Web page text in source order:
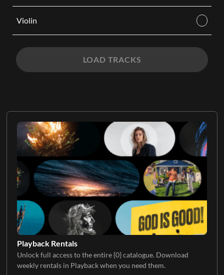
Playback Rentals
Unlock full access to the entire {0} catalogue. Download
weekly rentals in Playback when you need them.
Violin
LOAD TRACKS